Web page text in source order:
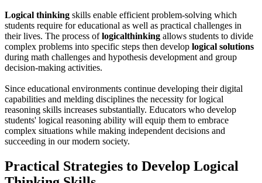
Logical thinking skills enable efficient problem-solving which
students require for educational as well as practical challenges in
their lives. The process oflogicalthinking allows students to divide
complex problems into specific steps then develop logical solutions
during math challenges and hypothesis development and group
decision-making activities.
Since educational environments continue developing their digital
capabilities and melding disciplines the necessity for logical
reasoning skills increases substantially. Educators who develop
students' logical reasoning ability will equip them to embrace
complex situations while making independent decisions and
succeeding in our modern society.
Practical Strategies to Develop Logical